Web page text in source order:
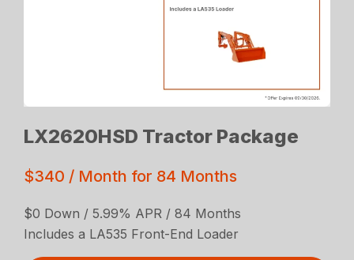
LX2620HSD Tractor Package
$340 / Month for 84 Months
$0 Down / 5.99% APR / 84 Months
Includes a LA535 Front-End Loader